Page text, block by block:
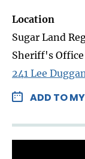
Location
Sugar Land
Sheriff's
241 Lee
ADD TO